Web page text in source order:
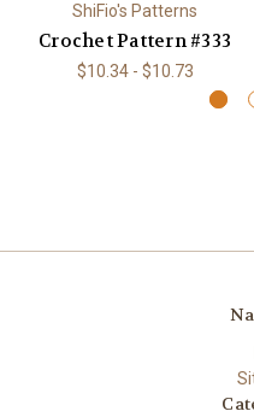
ShiFio's Patterns
Crochet Pattern #333
$10.34 - $10.73